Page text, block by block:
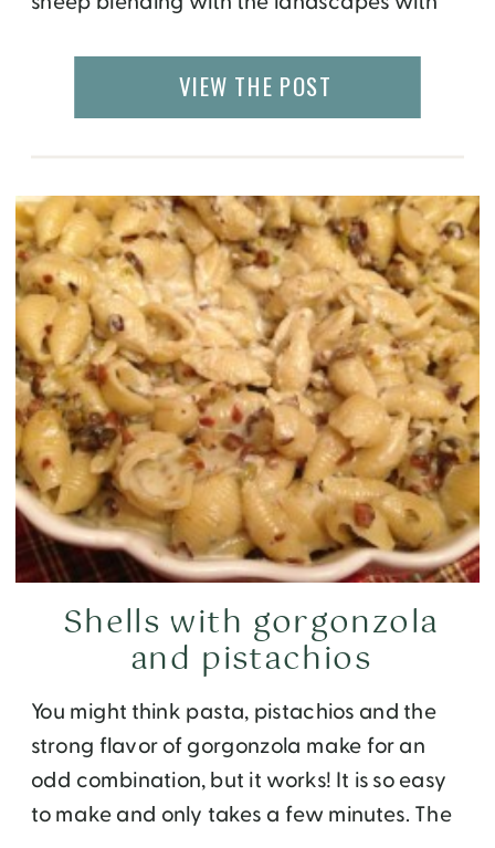
I happen to visit the home of a Macedonian
Shepard, which was located far out in the
VIEW THE POST
You might think pasta, pistachios and the
strong flavor of gorgonzola make for an
odd combination, but it works! It is so easy
to make and only takes a few minutes. The
Shells with gorgonzola
and pistachios